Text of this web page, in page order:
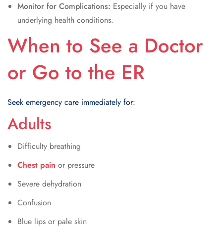
Monitor for Complications: Especially if you have
underlying health conditions.
When to See a Doctor
or Go to the ER
Seek emergency care immediately for:
Adults
Difficulty breathing
Chest pain or pressure
Severe dehydration
Confusion
Blue lips or pale skin